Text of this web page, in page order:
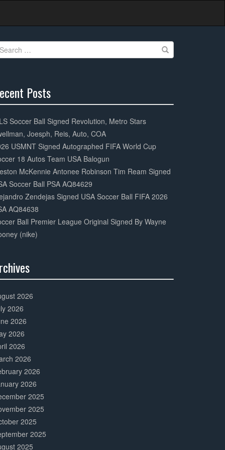
Posts
Soccer Ball Signed Revolution, Metro Stars
Joesph, Reis, Auto, COA
USMNT Signed Autographed FIFA World Cup
18 Autos Team USA Balogun
McKennie Antonee Robinson Tim Ream Signed
Soccer Ball PSA AQ84629
Zendejas Signed USA Soccer Ball FIFA 2026
AQ84638
Ball Premier League Original Signed By Wayne
(nike)
2026
2026
2026
2026
2026
2026
2026
2026
2025
2025
2025
2025
2025